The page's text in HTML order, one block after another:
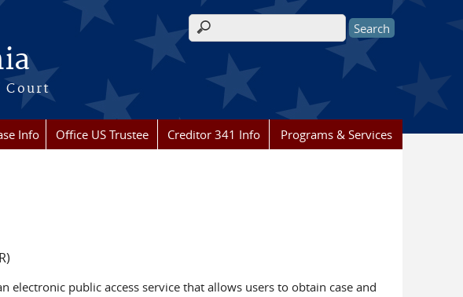
Court
Search form
Info Office US Trustee Creditor 341 Info Programs & Services
electronic public access service that allows users to obtain case and